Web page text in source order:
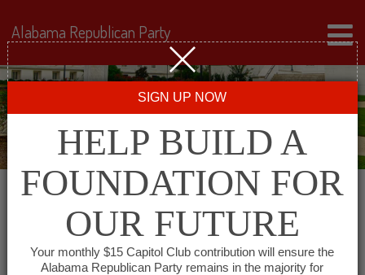
Alabama Republican Party
SIGN UP NOW
HELP BUILD A
FOUNDATION FOR
OUR FUTURE
Your monthly $15 Capitol Club contribution will ensure the
Alabama Republican Party remains in the majority for